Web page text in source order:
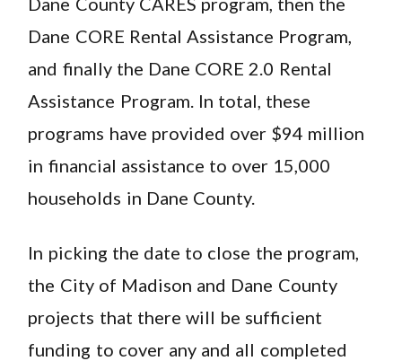
Dane CORE Rental Assistance Program,
and finally the Dane CORE 2.0 Rental
Assistance Program. In total, these
programs have provided over $94 million
in financial assistance to over 15,000
households in Dane County.
In picking the date to close the program,
the City of Madison and Dane County
projects that there will be sufficient
funding to cover any and all completed